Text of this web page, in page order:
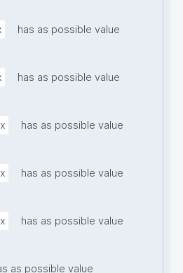
has as possible value
has as possible value
has as possible value
has as possible value
has as possible value
as possible value